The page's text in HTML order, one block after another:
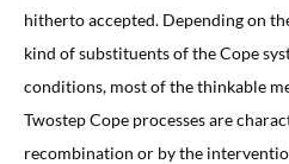
hitherto accepted. Depending on
kind of substituents of the Cope
conditions, most of the thinkable
Twostep Cope processes are
recombination or by the